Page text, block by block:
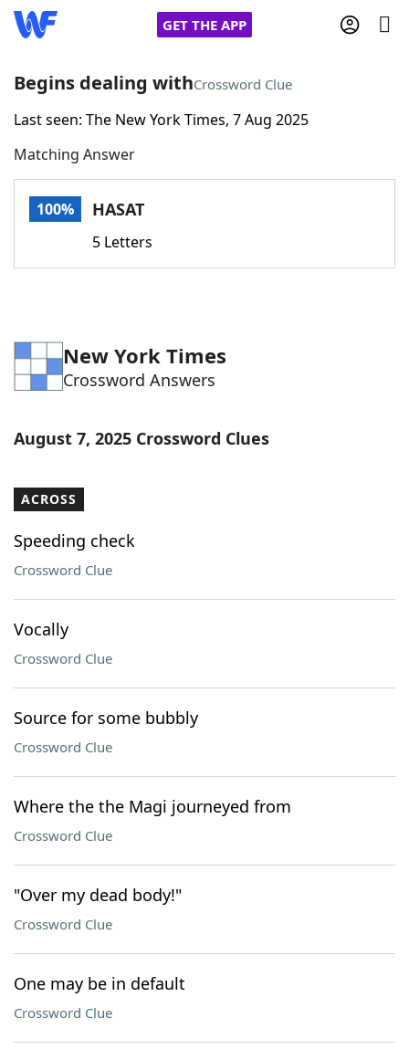
GET THE APP
Home
Words With FriendsCheat
Word Games Helpers
Word ListMaker
Our Brands
Begins dealing withCrossword Clue
Last seen: The New York Times, 7 Aug 2025
Matching Answer
100% HASAT
5 Letters
New York Times
Crossword Answers
August 7, 2025 Crossword Clues
ACROSS
Speeding check
Crossword Clue
Vocally
Crossword Clue
Source for some bubbly
Crossword Clue
Where the the Magi journeyed from
Crossword Clue
"Over my dead body!"
Crossword Clue
One may be in default
Crossword Clue